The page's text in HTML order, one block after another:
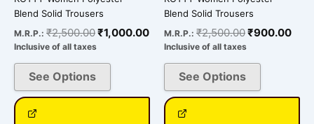
Blend Solid Trousers
M.R.P.: ₹2,500.00₹1,000.00
Inclusive of all taxes
See Options
Blend Solid Trousers
M.R.P.: ₹2,500.00₹900.00
Inclusive of all taxes
See Options